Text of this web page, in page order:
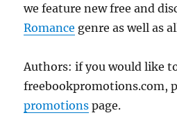
we feature new free and
Romance genre as well as
Authors: if you would like
freebookpromotions.com,
promotions page.